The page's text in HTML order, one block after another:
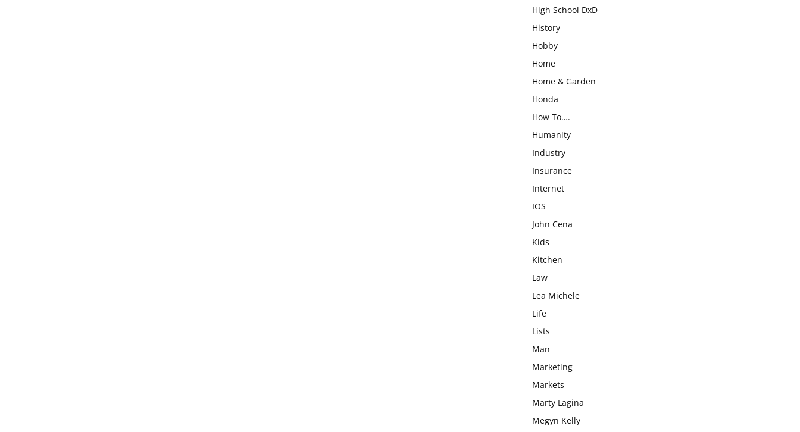
High School DxD
History
Hobby
Home
Home & Garden
Honda
How To….
Humanity
Industry
Insurance
Internet
IOS
John Cena
Kids
Kitchen
Law
Lea Michele
Life
Lists
Man
Marketing
Markets
Marty Lagina
Megyn Kelly